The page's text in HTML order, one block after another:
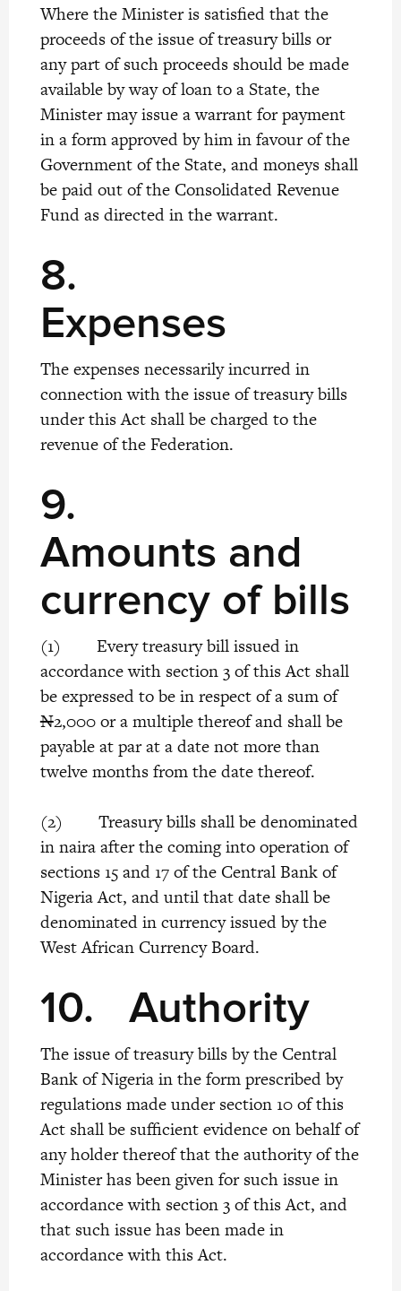
Where the Minister is satisfied that the
proceeds of the issue of treasury bills or
any part of such proceeds should be made
available by way of loan to a State, the
Minister may issue a warrant for payment
in a form approved by him in favour of the
Government of the State, and moneys shall
be paid out of the Consolidated Revenue
Fund as directed in the warrant.
8.
Expenses
The expenses necessarily incurred in
connection with the issue of treasury bills
under this Act shall be charged to the
revenue of the Federation.
9.
Amounts and
currency of bills
(1) Every treasury bill issued in
accordance with section 3 of this Act shall
be expressed to be in respect of a sum of
N2,000 or a multiple thereof and shall be
payable at par at a date not more than
twelve months from the date thereof.
(2) Treasury bills shall be denominated
in naira after the coming into operation of
sections 15 and 17 of the Central Bank of
Nigeria Act, and until that date shall be
denominated in currency issued by the
West African Currency Board.
10. Authority
The issue of treasury bills by the Central
Bank of Nigeria in the form prescribed by
regulations made under section 10 of this
Act shall be sufficient evidence on behalf of
any holder thereof that the authority of the
Minister has been given for such issue in
accordance with section 3 of this Act, and
that such issue has been made in
accordance with this Act.